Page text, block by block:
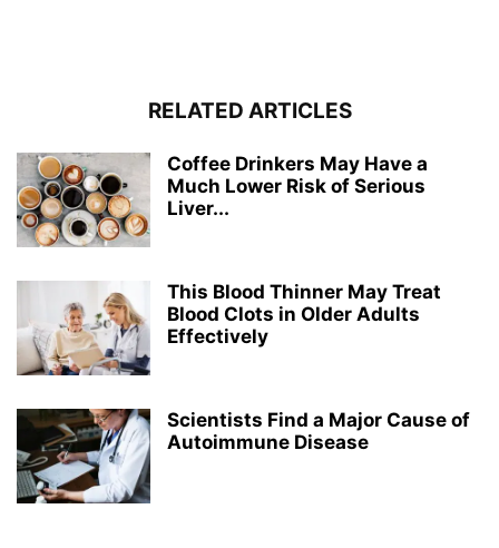
RELATED ARTICLES
Coffee Drinkers May Have a
Much Lower Risk of Serious
Liver...
This Blood Thinner May Treat
Blood Clots in Older Adults
Effectively
Scientists Find a Major Cause of
Autoimmune Disease